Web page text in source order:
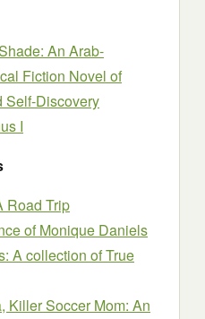
An Arab-
Fiction Novel of
Self-Discovery
I
Road Trip
of Monique Daniels
A collection of True
Killer Soccer Mom: An